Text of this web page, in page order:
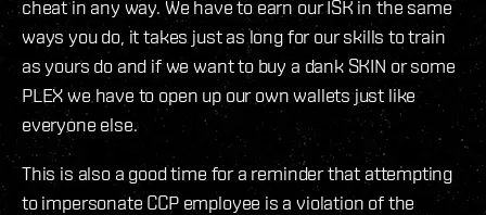
cheat in any way. We have to earn our ISK in the same
ways you do, it takes just as long for our skills to train
as yours do and if we want to buy a dank SKIN or some
PLEX we have to open up our own wallets just like
everyone else.
This is also a good time for a reminder that attempting
to impersonate CCP employee is a violation of the